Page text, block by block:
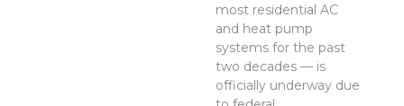
most residential AC
and heat pump
systems for the past
two decades — is
officially underway due